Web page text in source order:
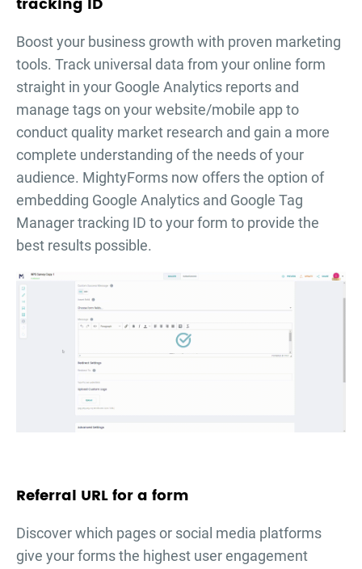
tracking ID
Boost your business growth with proven marketing
tools. Track universal data from your online form
straight in your Google Analytics reports and
manage tags on your website/mobile app to
conduct quality market research and gain a more
complete understanding of the needs of your
audience. MightyForms now offers the option of
embedding Google Analytics and Google Tag
Manager tracking ID to your form to provide the
best results possible.
Referral URL for a form
Discover which pages or social media platforms
give your forms the highest user engagement